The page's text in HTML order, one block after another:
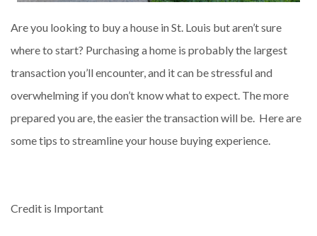
Are you looking to buy a house in St. Louis but aren’t sure
where to start? Purchasing a home is probably the largest
transaction you’ll encounter, and it can be stressful and
overwhelming if you don’t know what to expect. The more
prepared you are, the easier the transaction will be. Here are
some tips to streamline your house buying experience.
Credit is Important